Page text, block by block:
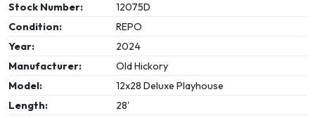
Stock Number:
12075D
Condition:
REPO
Year:
2024
Manufacturer:
Old Hickory
Model:
12x28 Deluxe Playhouse
Length:
28'